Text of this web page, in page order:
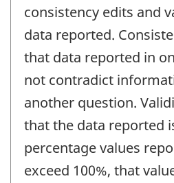
consistency edits and
data reported.
that data reported in
not contradict
another question.
that the data reported
percentage values
exceed 100%, that